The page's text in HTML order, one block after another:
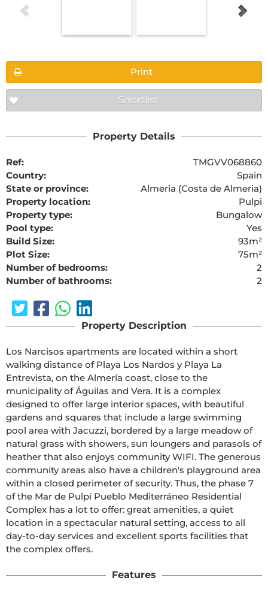
Print
Shortlist
Property Details
Ref:
TMGVV068860
Country:
Spain
State or province:
Almeria (Costa de Almeria)
Property location:
Pulpi
Property type:
Bungalow
Pool type:
Yes
Build Size:
93m²
Plot Size:
75m²
Number of bedrooms:
2
Number of bathrooms:
2
Property Description
Los Narcisos apartments are located within a short
walking distance of Playa Los Nardos y Playa La
Entrevista, on the Almería coast, close to the
municipality of Águilas and Vera. It is a complex
designed to offer large interior spaces, with beautiful
gardens and squares that include a large swimming
pool area with Jacuzzi, bordered by a large meadow of
natural grass with showers, sun loungers and parasols of
heather that also enjoys community WIFI. The generous
community areas also have a children's playground area
within a closed perimeter of security. Thus, the phase 7
of the Mar de Pulpí Pueblo Mediterráneo Residential
Complex has a lot to offer: great amenities, a quiet
location in a spectacular natural setting, access to all
day-to-day services and excellent sports facilities that
the complex offers.
Features